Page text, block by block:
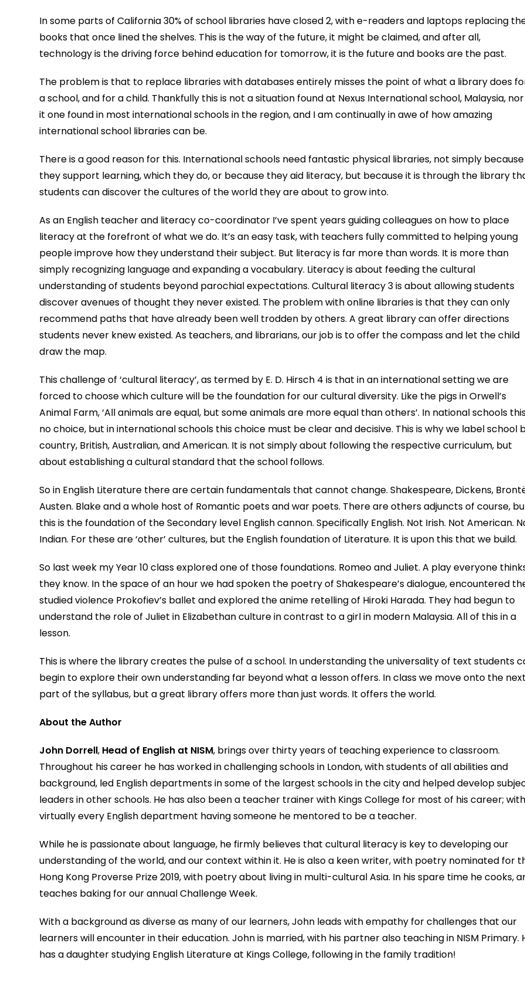
In some parts of California 30% of school libraries have closed 2, with e-readers and laptops replacing
books that once lined the shelves. This is the way of the future, it might be claimed, and after all,
technology is the driving force behind education for tomorrow, it is the future and books are the past.
The problem is that to replace libraries with databases entirely misses the point of what a library does
a school, and for a child. Thankfully this is not a situation found at Nexus International school, Malaysia, nor
it one found in most international schools in the region, and I am continually in awe of how amazing
international school libraries can be.
There is a good reason for this. International schools need fantastic physical libraries, not simply because
they support learning, which they do, or because they aid literacy, but because it is through the library
students can discover the cultures of the world they are about to grow into.
As an English teacher and literacy co-coordinator I’ve spent years guiding colleagues on how to place
literacy at the forefront of what we do. It’s an easy task, with teachers fully committed to helping young
people improve how they understand their subject. But literacy is far more than words. It is more than
simply recognizing language and expanding a vocabulary. Literacy is about feeding the cultural
understanding of students beyond parochial expectations. Cultural literacy 3 is about allowing students
discover avenues of thought they never existed. The problem with online libraries is that they can only
recommend paths that have already been well trodden by others. A great library can offer directions
students never knew existed. As teachers, and librarians, our job is to offer the compass and let the child
draw the map.
This challenge of ‘cultural literacy’, as termed by E. D. Hirsch 4 is that in an international setting we are
forced to choose which culture will be the foundation for our cultural diversity. Like the pigs in Orwell’s
Animal Farm, ‘All animals are equal, but some animals are more equal than others’. In national schools
no choice, but in international schools this choice must be clear and decisive. This is why we label school
country, British, Australian, and American. It is not simply about following the respective curriculum, but
about establishing a cultural standard that the school follows.
So in English Literature there are certain fundamentals that cannot change. Shakespeare, Dickens,
Austen. Blake and a whole host of Romantic poets and war poets. There are others adjuncts of course,
this is the foundation of the Secondary level English cannon. Specifically English. Not Irish. Not American.
Indian. For these are ‘other’ cultures, but the English foundation of Literature. It is upon this that we build.
So last week my Year 10 class explored one of those foundations. Romeo and Juliet. A play everyone
they know. In the space of an hour we had spoken the poetry of Shakespeare’s dialogue, encountered
studied violence Prokofiev’s ballet and explored the anime retelling of Hiroki Harada. They had begun to
understand the role of Juliet in Elizabethan culture in contrast to a girl in modern Malaysia. All of this in a
lesson.
This is where the library creates the pulse of a school. In understanding the universality of text students
begin to explore their own understanding far beyond what a lesson offers. In class we move onto the next
part of the syllabus, but a great library offers more than just words. It offers the world.
About the Author
John Dorrell, Head of English at NISM, brings over thirty years of teaching experience to classroom.
Throughout his career he has worked in challenging schools in London, with students of all abilities and
background, led English departments in some of the largest schools in the city and helped develop
leaders in other schools. He has also been a teacher trainer with Kings College for most of his career; with
virtually every English department having someone he mentored to be a teacher.
While he is passionate about language, he firmly believes that cultural literacy is key to developing our
understanding of the world, and our context within it. He is also a keen writer, with poetry nominated for
Hong Kong Proverse Prize 2019, with poetry about living in multi-cultural Asia. In his spare time he cooks,
teaches baking for our annual Challenge Week.
With a background as diverse as many of our learners, John leads with empathy for challenges that our
learners will encounter in their education. John is married, with his partner also teaching in NISM Primary.
has a daughter studying English Literature at Kings College, following in the family tradition!